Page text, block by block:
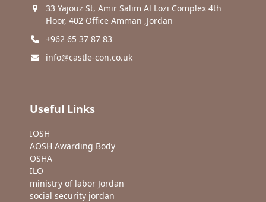
33 Yajouz St, Amir Salim Al Lozi Complex 4th
Floor, 402 Office Amman ,Jordan
+962 65 37 87 83
info@castle-con.co.uk
Useful Links
IOSH
AOSH Awarding Body
OSHA
ILO
ministry of labor Jordan
social security jordan